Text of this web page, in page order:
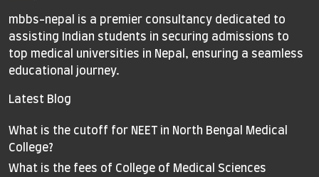
mbbs-nepal is a premier consultancy dedicated to
assisting Indian students in securing admissions to
top medical universities in Nepal, ensuring a seamless
educational journey.
Latest Blog
What is the cutoff for NEET in North Bengal Medical
College?
What is the fees of College of Medical Sciences